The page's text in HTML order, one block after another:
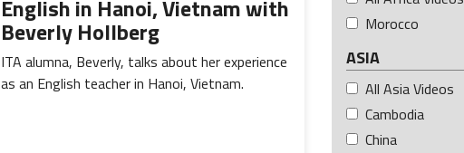
English in Hanoi, Vietnam with
Beverly Hollberg
ITA alumna, Beverly, talks about her experience
as an English teacher in Hanoi, Vietnam.
Morocco
ASIA
All Asia Videos
Cambodia
China